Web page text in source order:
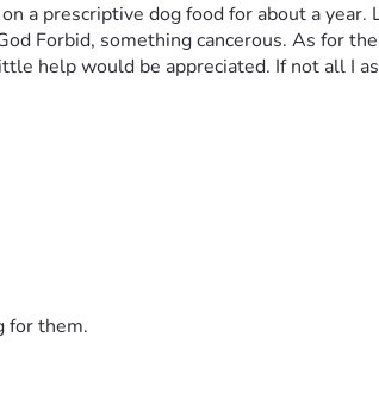
a prescriptive dog food for about a
Forbid, something cancerous. As for
help would be appreciated. If not all I
for them.